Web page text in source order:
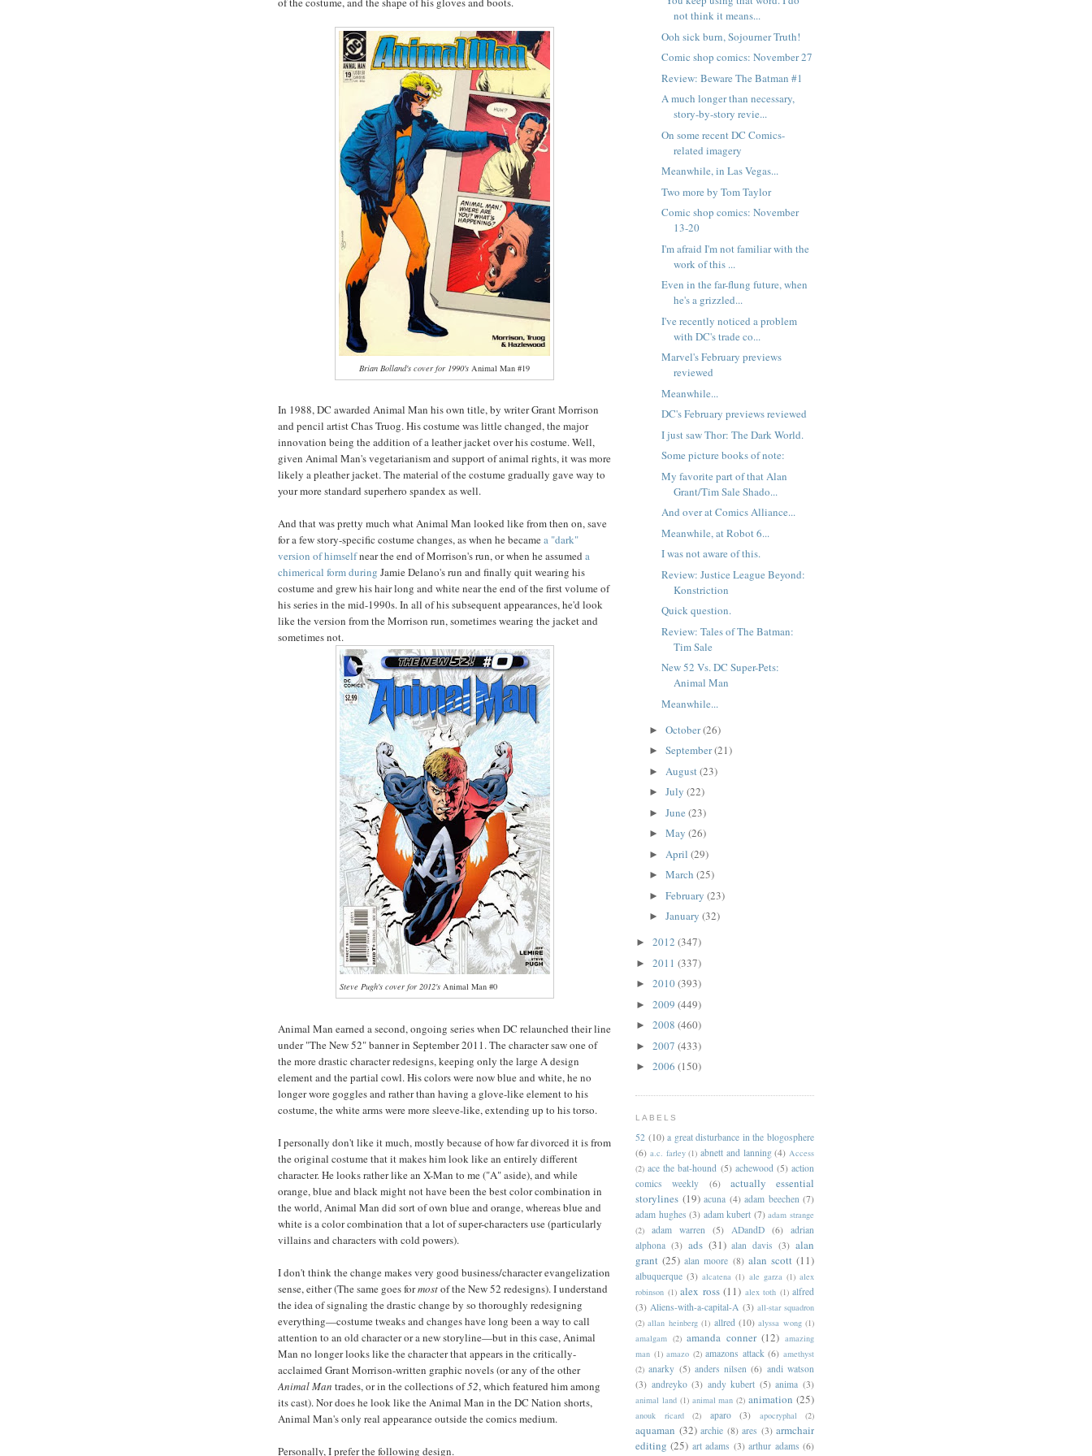
Brian Bolland's cover for 1990's Animal Man #19
In 1988, DC awarded Animal Man his own title, by writer Grant Morrison
and pencil artist Chas Truog. His costume was little changed, the major
innovation being the addition of a leather jacket over his costume. Well,
given Animal Man's vegetarianism and support of animal rights, it was more
likely a pleather jacket. The material of the costume gradually gave way to
your more standard superhero spandex as well.
And that was pretty much what Animal Man looked like from then on, save
for a few story-specific costume changes, as when he becamea "dark"
version of himselfnear the end of Morrison's run, or when he assumed a
chimerical form during Jamie Delano's run and finally quit wearing his
costume and grew his hair long and white near the end of the first volume of
his series in the mid-1990s. In all of his subsequent appearances, he'd look
like the version from the Morrison run, sometimes wearing the jacket and
sometimes not.
Steve Pugh's cover for 2012's Animal Man #0
Animal Man earned a second, ongoing series when DC relaunched their line
under "The New 52" banner in September 2011. The character saw one of
the more drastic character redesigns, keeping only the large A design
element and the partial cowl. His colors were now blue and white, he no
longer wore goggles and rather than having a glove-like element to his
costume, the white arms were more sleeve-like, extending up to his torso.
I personally don't like it much, mostly because of how far divorced it is from
the original costume that it makes him look like an entirely different
character. He looks rather like an X-Man to me ("A" aside), and while
orange, blue and black might not have been the best color combination in
the world, Animal Man did sort of own blue and orange, whereas blue and
white is a color combination that a lot of super-characters use (particularly
villains and characters with cold powers).
I don't think the change makes very good business/character evangelization
sense, either (The same goes formostof the New 52 redesigns). I understand
the idea of signaling the drastic change by so thoroughly redesigning
everything—costume tweaks and changes have long been a way to call
attention to an old character or a new storyline—but in this case, Animal
Man no longer looks like the character that appears in the critically-
acclaimed Grant Morrison-written graphic novels (or any of the other
Animal Man trades, or in the collections of52, which featured him among
its cast). Nor does he look like the Animal Man in the DC Nation shorts,
Animal Man's only real appearance outside the comics medium.
Personally, I prefer the following design.
not think it means...
Ooh sick burn, Sojourner Truth!
Comic shop comics: November 27
Review: Beware The Batman #1
A much longer than necessary,
story-by-story revie...
On some recent DC Comics-
related imagery
Meanwhile, in Las Vegas...
Two more by Tom Taylor
Comic shop comics: November
13-20
I'm afraid I'm not familiar with the
work of this ...
Even in the far-flung future, when
he's a grizzled...
I've recently noticed a problem
with DC's trade co...
Marvel's February previews
reviewed
Meanwhile...
DC's February previews reviewed
I just saw Thor: The Dark World.
Some picture books of note:
My favorite part of that Alan
Grant/Tim Sale Shado...
And over at Comics Alliance...
Meanwhile, at Robot 6...
I was not aware of this.
Review: Justice League Beyond:
Konstriction
Quick question.
Review: Tales of The Batman:
Tim Sale
New 52 Vs. DC Super-Pets:
Animal Man
Meanwhile...
► October(26)
► September(21)
► August(23)
► July (22)
► June (23)
► May (26)
► April (29)
► March (25)
► February (23)
► January (32)
► 2012 (347)
► 2011 (337)
► 2010(393)
► 2009 (449)
► 2008 (460)
► 2007 (433)
► 2006 (150)
LABELS
52 (10) a great disturbance in the blogosphere
(6) a.c. farley (1) abnett and lanning (4) Access
(2) ace the bat-hound (5) achewood (5) action
comics weekly
(6)
actually essential
storylines (19) acuna (4) adam beechen (7)
adam hughes (3) adam kubert (7) adam strange
(2)
adam warren (5) ADandD (6) adrian
alphona (3) ads (31) alan davis (3) alan
grant (25) alan moore (8) alan scott (11)
albuquerque (3) alcatena (1) ale garza (1) alex
robinson (1) alex ross (11) alex toth (1) alfred
(3) Aliens-with-a-capital-A (3) all-star squadron
(2) allan heinberg (1) allred (10) alyssa wong (1)
amalgam (2) amanda conner (12) amazing
man (1) amazo (2) amazons attack (6) amethyst
(2) anarky (5) anders nilsen (6) andi watson
(3) andreyko (3) andy kubert (5) anima (3)
animal land (1) animal man (2) animation (25)
anouk ricard (2) aparo (3) apocryphal (2)
aquaman (32) archie (8) ares (3) armchair
editing (25) art adams (3) arthur adams (6)